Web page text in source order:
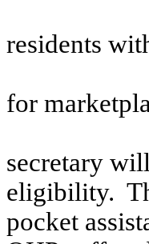
residents
for
secretary
eligibility.
pocket